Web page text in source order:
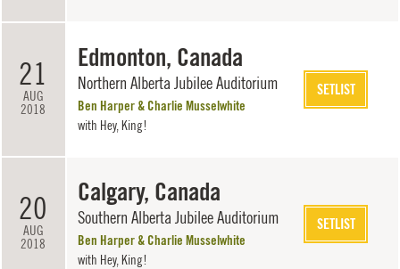
21
AUG
2018
Edmonton, Canada
Northern Alberta Jubilee Auditorium
Ben Harper & Charlie Musselwhite
with Hey, King!
SETLIST
20
AUG
2018
Calgary, Canada
Southern Alberta Jubilee Auditorium
Ben Harper & Charlie Musselwhite
with Hey, King!
SETLIST